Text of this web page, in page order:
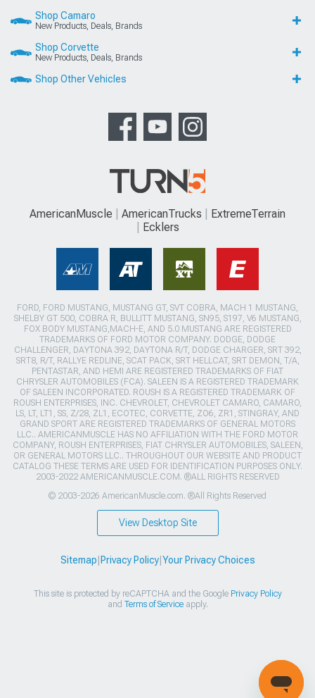
Shop Camaro
New Products, Deals, Brands
Shop Corvette
New Products, Deals, Brands
Shop Other Vehicles
AmericanMuscle AmericanTrucks
ExtremeTerrain
Ecklers
FORD, FORD MUSTANG, MUSTANG GT, SVT COBRA, MACH 1 MUSTANG,
SHELBY GT 500, COBRA R, BULLITT MUSTANG, SN95, S197, V6 MUSTANG,
FOX BODY MUSTANG,MACH-E, AND 5.0 MUSTANG ARE REGISTERED
TRADEMARKS OF FORD MOTOR COMPANY. DODGE, DODGE
CHALLENGER, DAYTONA 392, DAYTONA R/T, DODGE CHARGER, SRT 392,
SRT8, R/T, RALLYE REDLINE, SCAT PACK, SRT HELLCAT, SRT DEMON, T/A,
PENTASTAR, AND HEMI ARE REGISTERED TRADEMARKS OF FIAT
CHRYSLER AUTOMOBILES (FCA). SALEEN IS A REGISTERED TRADEMARK
OF SALEEN INCORPORATED. ROUSH IS A REGISTERED TRADEMARK OF
ROUSH ENTERPRISES, INC. CHEVROLET, CHEVROLET CAMARO, CAMARO,
LS, LT, LT1, SS, Z/28, ZL1, ECOTEC, CORVETTE, ZO6, ZR1, STINGRAY, AND
GRAND SPORT ARE REGISTERED TRADEMARKS OF GENERAL MOTORS
LLC.. AMERICANMUSCLE HAS NO AFFILIATION WITH THE FORD MOTOR
COMPANY, ROUSH ENTERPRISES, FIAT CHRYSLER AUTOMOBILES, SALEEN,
OR GENERAL MOTORS LLC.. THROUGHOUT OUR WEBSITE AND PRODUCT
CATALOG THESE TERMS ARE USED FOR IDENTIFICATION PURPOSES ONLY.
2003-2022 AMERICANMUSCLE.COM. ®ALL RIGHTS RESERVED
© 2003-2026 AmericanMuscle.com. ®All Rights Reserved
View Desktop Site
Sitemap Privacy Policy| Your Privacy Choices
This site is protected by reCAPTCHA and the Google Privacy Policy
and Terms of Serviceapply.